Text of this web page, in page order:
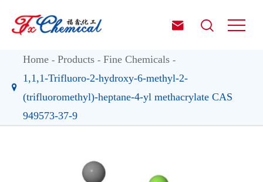
 
Home Products
Fine Chemicals
1,1,1-Trifluoro-2-hydroxy-6-methyl-2-
(trifluoromethyl)-heptane-4-yl methacrylate CAS
949573-37-9